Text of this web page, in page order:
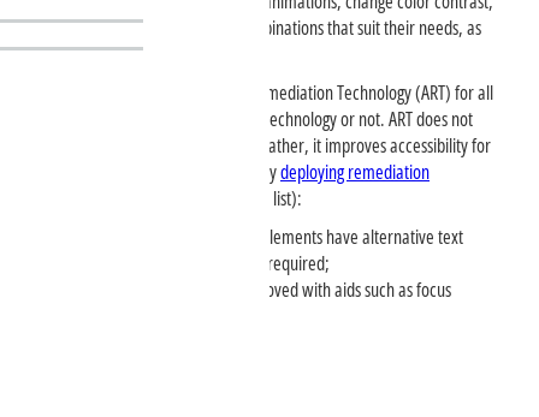
and more. People can choose combinations that suit their needs, as
perWCAG Level AAA
The site has enabled Automated Remediation Technology (ART) for all
visitors, whether they use assistive technology or not. ART does not
detect Assistive Technology usage; rather, it improves accessibility for
all site visitors regardless of ability bydeploying remediation
such as (not a complete list):
Images and other non-text elements have alternative text
associated with them when required;
Keyboard navigation is improved with aids such as focus